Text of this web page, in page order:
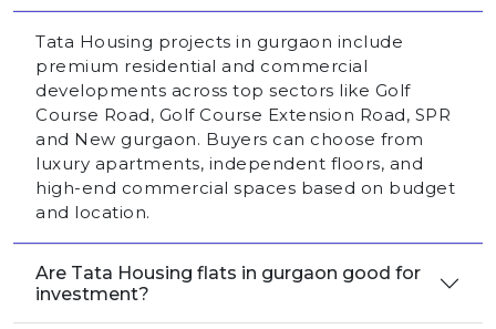
Tata Housing projects in gurgaon include
premium residential and commercial
developments across top sectors like Golf
Course Road, Golf Course Extension Road, SPR
and New gurgaon. Buyers can choose from
luxury apartments, independent floors, and
high-end commercial spaces based on budget
and location.
Are Tata Housing flats in gurgaon good for
investment?